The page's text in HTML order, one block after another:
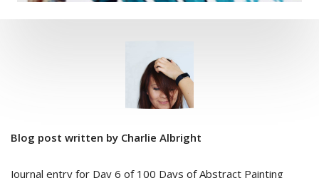
Blog post written by Charlie Albright
Journal entry for Day 6 of 100 Days of Abstract Painting